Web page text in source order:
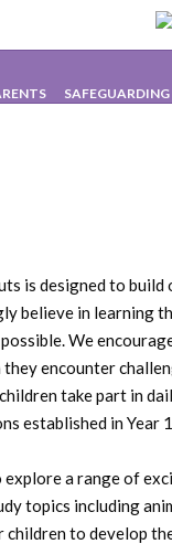
SAFEGUARDING
is designed to
believe in learning
We
they encounter
take part in
established in Year
a range of
topics including
to develop